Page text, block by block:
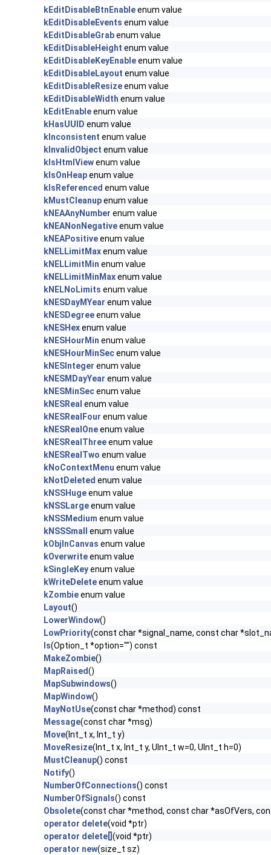
kEditDisableBtnEnableenum value
kEditDisableEvents enum value
kEditDisableGrabenum value
kEditDisableHeight enum value
kEditDisableKeyEnableenum value
kEditDisableLayout enum value
kEditDisableResizeenum value
kEditDisableWidth enum value
kEditEnableenum value
kHasUUID enum value
kInconsistent enum value
kInvalidObject enum value
kIsHtmlViewenum value
kIsOnHeapenum value
kIsReferenced enum value
kMustCleanupenum value
kNEAAnyNumber enum value
kNEANonNegativeenum value
kNEAPositiveenum value
kNELLimitMaxenum value
kNELLimitMin enum value
kNELLimitMinMaxenum value
kNELNoLimits enum value
kNESDayMYear enum value
kNESDegreeenum value
kNESHexenum value
kNESHourMin enum value
kNESHourMinSecenum value
kNESInteger enum value
kNESMDayYear enum value
kNESMinSecenum value
kNESReal enum value
kNESRealFour enum value
kNESRealOneenum value
kNESRealThreeenum value
kNESRealTwo enum value
kNoContextMenu enum value
kNotDeleted enum value
kNSSHugeenum value
kNSSLargeenum value
kNSSMedium enum value
kNSSSmall
enum value
kObjInCanvas enum value
kOverwriteenum value
kSingleKeyenum value
kWriteDeleteenum value
kZombieenum value
Layout()
LowerWindow()
LowPriority(const char *signal_name, const char
ls(Option_t *option="") const
MakeZombie()
MapRaised()
MapSubwindows()
MapWindow()
MayNotUse(const char *method) const
Message(const char *msg)
Move(Int_t x, Int_t y)
MoveResize(Int_t x, Int_t y, UInt_t w=0, UInt_t h=0)
MustCleanup() const
Notify()
NumberOfConnections() const
NumberOfSignals() const
Obsolete(const char *method, const char *asOfVers,
operator delete(void *ptr)
operator delete[] (void *ptr)
operator new(size_t sz)